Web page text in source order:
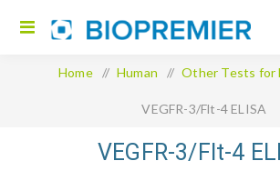
Home / Human / Other Tests for
VEGFR-3/Flt-4 ELISA
VEGFR-3/Flt-4